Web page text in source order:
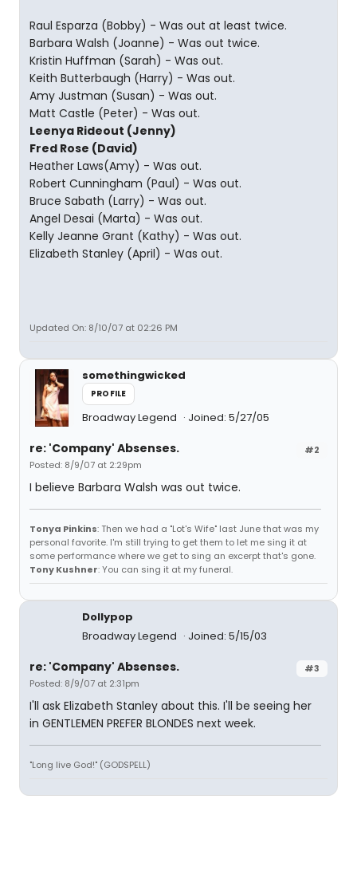
Raul Esparza (Bobby) - Was out at least twice.
Barbara Walsh (Joanne) - Was out twice.
Kristin Huffman (Sarah) - Was out.
Keith Butterbaugh (Harry) - Was out.
Amy Justman (Susan) - Was out.
Matt Castle (Peter) - Was out.
Leenya Rideout (Jenny)
Fred Rose (David)
Heather Laws(Amy) - Was out.
Robert Cunningham (Paul) - Was out.
Bruce Sabath (Larry) - Was out.
Angel Desai (Marta) - Was out.
Kelly Jeanne Grant (Kathy) - Was out.
Elizabeth Stanley (April) - Was out.
Updated On: 8/10/07 at 02:26 PM
somethingwicked
PROFILE
Broadway Legend Joined: 5/27/05
#2
re: 'Company' Absenses.
Posted: 8/9/07 at 2:29pm
I believe Barbara Walsh was out twice.
Tonya Pinkins: Then we had a "Lot's Wife" last June that was my
personal favorite. I'm still trying to get them to let me sing it at
some performance where we get to sing an excerpt that's gone.
Tony Kushner: You can sing it at my funeral.
Dollypop
Broadway Legend
Joined: 5/15/03
#3
re: 'Company' Absenses.
Posted: 8/9/07 at 2:31pm
I'll ask Elizabeth Stanley about this. I'll be seeing her
in GENTLEMEN PREFER BLONDES next week.
"Long live God!" (GODSPELL)